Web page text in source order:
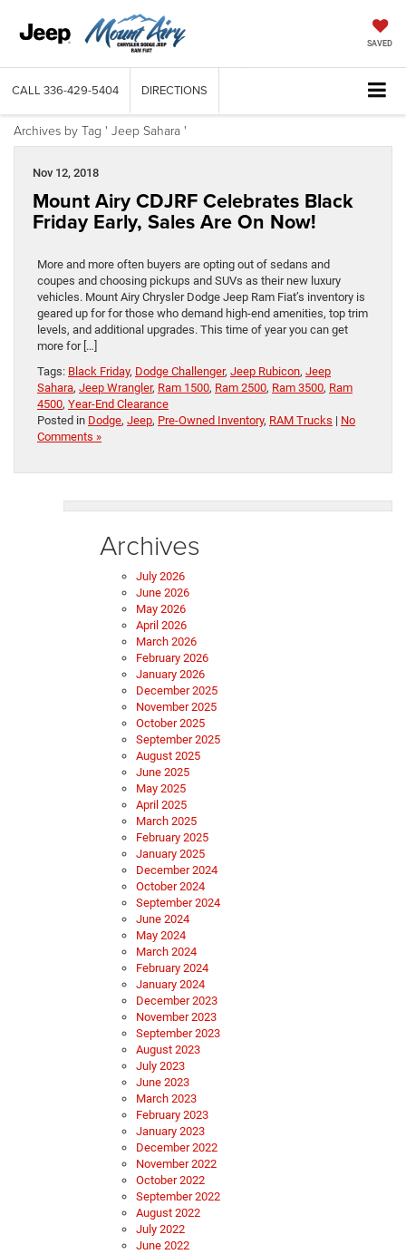
SAVED
CALL 336-429-5404 DIRECTIONS
Archives by Tag ' Jeep Sahara '
Nov 12, 2018
Mount Airy CDJRF Celebrates Black
Friday Early, Sales Are On Now!
More and more often buyers are opting out of sedans and
coupes and choosing pickups and SUVs as their new luxury
vehicles. Mount Airy Chrysler Dodge Jeep Ram Fiat’s inventory is
geared up for for those who demand high-end amenities, top trim
levels, and additional upgrades. This time of year you can get
more for […]
Tags: Black Friday, Dodge Challenger, Jeep Rubicon, Jeep
Sahara, Jeep Wrangler, Ram 1500, Ram 2500, Ram 3500, Ram
4500, Year-End Clearance
Posted in Dodge, Jeep, Pre-Owned Inventory, RAM Trucks | No
Comments »
Archives
July 2026
June 2026
May 2026
April 2026
March 2026
February 2026
January 2026
December 2025
November 2025
October 2025
September 2025
August 2025
June 2025
May 2025
April 2025
March 2025
February 2025
January 2025
December 2024
October 2024
September 2024
June 2024
May 2024
March 2024
February 2024
January 2024
December 2023
November 2023
September 2023
August 2023
July 2023
June 2023
March 2023
February 2023
January 2023
December 2022
November 2022
October 2022
September 2022
August 2022
July 2022
June 2022